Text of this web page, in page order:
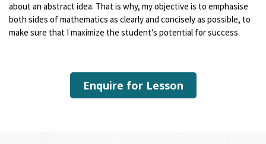
about an abstract idea. That is why, my objective is to emphasise
both sides of mathematics as clearly and concisely as possible, to
make sure that I maximize the student's potential for success.
Enquire for Lesson